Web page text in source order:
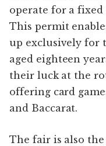
operate for a
This permit
up exclusively for
aged eighteen
their luck at the
offering card
and Baccarat.
The fair is also